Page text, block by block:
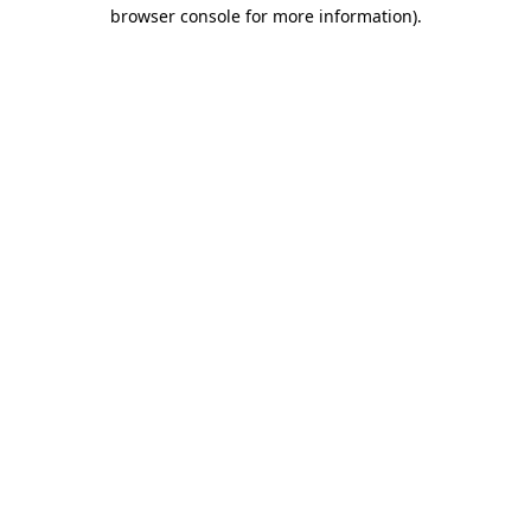
browser console for more information).